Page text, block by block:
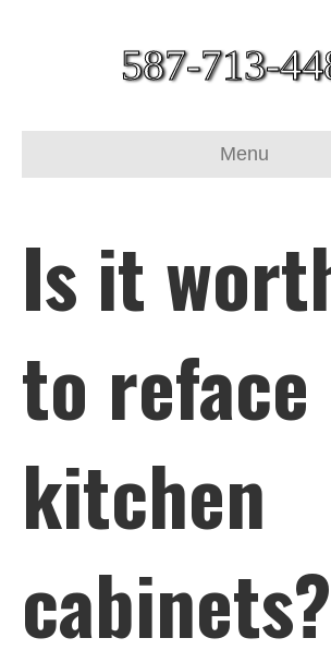
587-713-
Menu
Is it
to reface
kitchen
cabinets?